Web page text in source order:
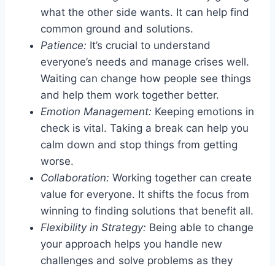
what the other side wants. It can help find
common ground and solutions.
Patience: It’s crucial to understand
everyone’s needs and manage crises well.
Waiting can change how people see things
and help them work together better.
Emotion Management: Keeping emotions in
check is vital. Taking a break can help you
calm down and stop things from getting
worse.
Collaboration: Working together can create
value for everyone. It shifts the focus from
winning to finding solutions that benefit all.
Flexibility in Strategy: Being able to change
your approach helps you handle new
challenges and solve problems as they